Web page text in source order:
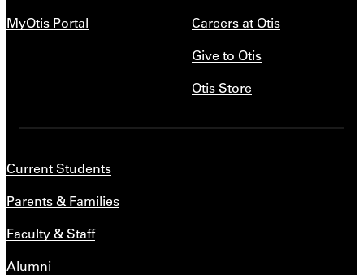
MyOtis Portal
Careers at Otis
Give to Otis
Otis Store
Current Students
Parents & Families
Faculty & Staff
Alumni